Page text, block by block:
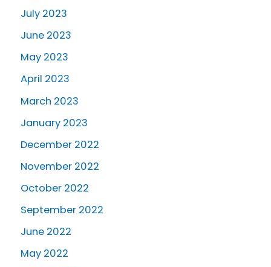
July 2023
June 2023
May 2023
April 2023
March 2023
January 2023
December 2022
November 2022
October 2022
September 2022
June 2022
May 2022